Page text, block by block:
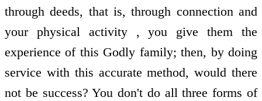
through deeds, that is, through connection and
your physical activity , you give them the
experience of this Godly family; then, by doing
service with this accurate method, would there
not be success? You don't do all three forms of